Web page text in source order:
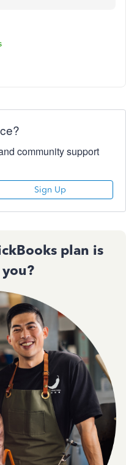
community support
Sign Up
plan is